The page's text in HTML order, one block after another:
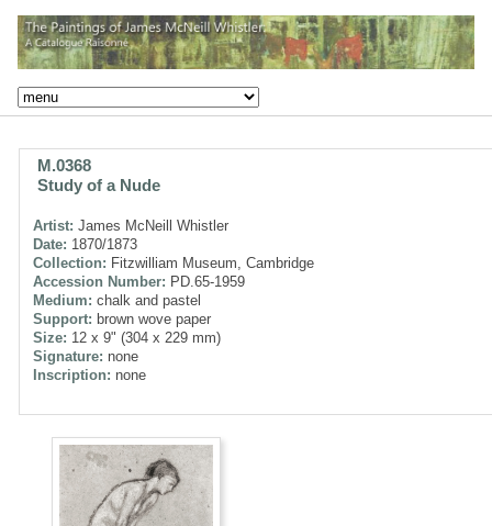
M.0368
Study of a Nude
Artist: James McNeill Whistler
Date: 1870/1873
Collection: Fitzwilliam Museum, Cambridge
Accession Number: PD.65-1959
Medium: chalk and pastel
Support: brown wove paper
Size: 12 x 9" (304 x 229 mm)
Signature: none
Inscription: none